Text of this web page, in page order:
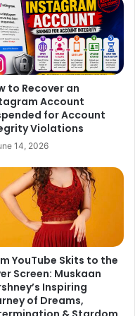
of hope. It is a time
a reminder that with
can be
everyone a season
across television,
projects lined
and mainstream
distinct space for
to Recover an
Account
for Account
Violations
14, 2026
YouTube Skits to the
Screen: Muskaan
Inspiring
of Dreams,